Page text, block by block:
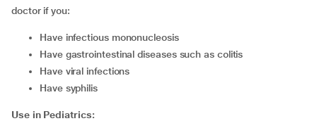
doctor if you:
have infectious mononucleosis
have gastrointestinal diseases such as colitis
have viral infections
have syphilis
Use in Pediatrics: